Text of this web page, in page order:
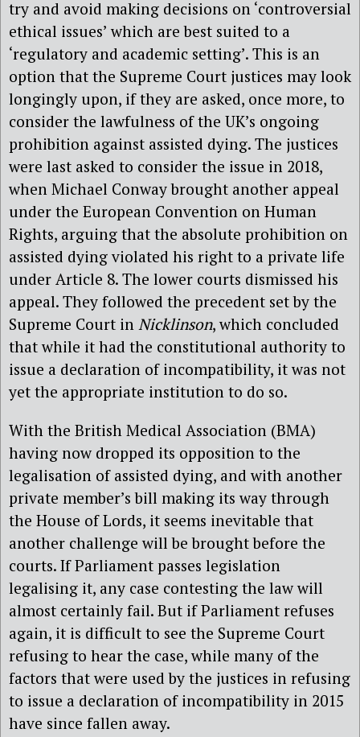
try and avoid making decisions on ‘controversial
ethical issues’ which are best suited to a
‘regulatory and academic setting’. This is an
option that the Supreme Court justices may look
longingly upon, if they are asked, once more, to
consider the lawfulness of the UK’s ongoing
prohibition against assisted dying. The justices
were last asked to consider the issue in 2018,
when Michael Conway brought another appeal
under the European Convention on Human
Rights, arguing that the absolute prohibition on
assisted dying violated his right to a private life
under Article 8. The lower courts dismissed his
appeal. They followed the precedent set by the
Supreme Court in Nicklinson, which concluded
that while it had the constitutional authority to
issue a declaration of incompatibility, it was not
yet the appropriate institution to do so.
With the British Medical Association (BMA)
having now dropped its opposition to the
legalisation of assisted dying, and with another
private member’s bill making its way through
the House of Lords, it seems inevitable that
another challenge will be brought before the
courts. If Parliament passes legislation
legalising it, any case contesting the law will
almost certainly fail. But if Parliament refuses
again, it is difficult to see the Supreme Court
refusing to hear the case, while many of the
factors that were used by the justices in refusing
to issue a declaration of incompatibility in 2015
have since fallen away.